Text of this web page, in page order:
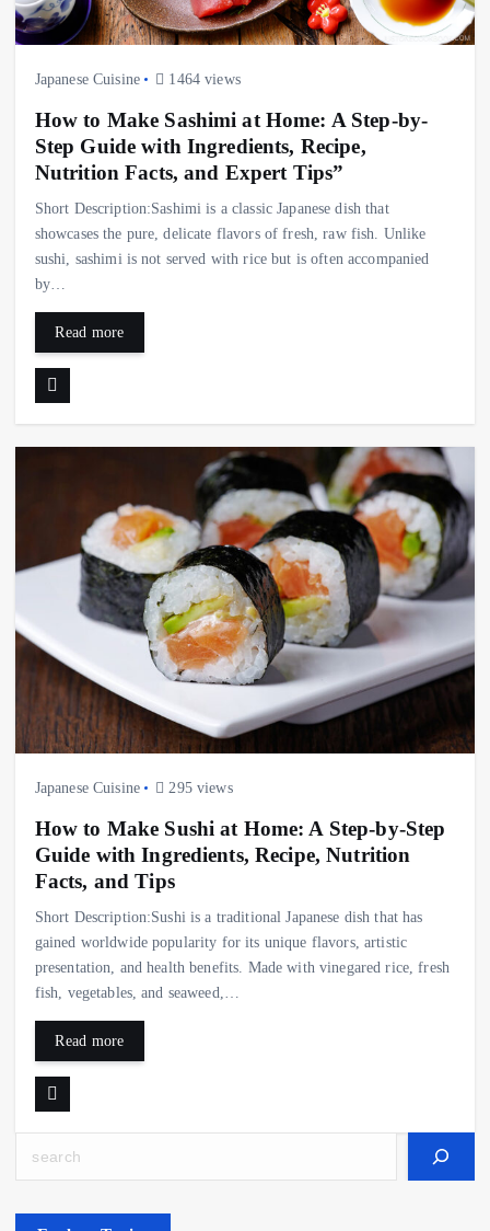
Japanese Cuisine 1464 views
How to Make Sashimi at Home: A Step-by-
Step Guide with Ingredients, Recipe,
Nutrition Facts, and Expert Tips”
Short Description:Sashimi is a classic Japanese dish that
showcases the pure, delicate flavors of fresh, raw fish. Unlike
sushi, sashimi is not served with rice but is often accompanied
by…
Read more
Japanese Cuisine 295 views
How to Make Sushi at Home: A Step-by-Step
Guide with Ingredients, Recipe, Nutrition
Facts, and Tips
Short Description:Sushi is a traditional Japanese dish that has
gained worldwide popularity for its unique flavors, artistic
presentation, and health benefits. Made with vinegared rice, fresh
fish, vegetables, and seaweed,…
Read more
Search